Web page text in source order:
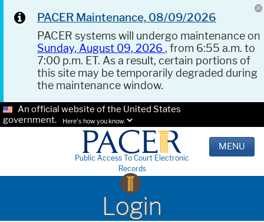
PACER Maintenance, 08/09/2026
PACER systems will undergo maintenance on
Sunday, August 09, 2026 , from 6:55 a.m. to
7:00 p.m. ET. As a result, certain portions of
this site may be temporarily degraded during
the maintenance window.
An official website of the United States
government.
Here's how you know.
Public Access To Court Electronic
Records
MENU
Login